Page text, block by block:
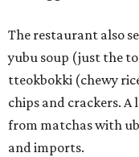
The restaurant also
yubu soup (just the
tteokbokki (chewy
chips and crackers.
from matchas with
and imports.